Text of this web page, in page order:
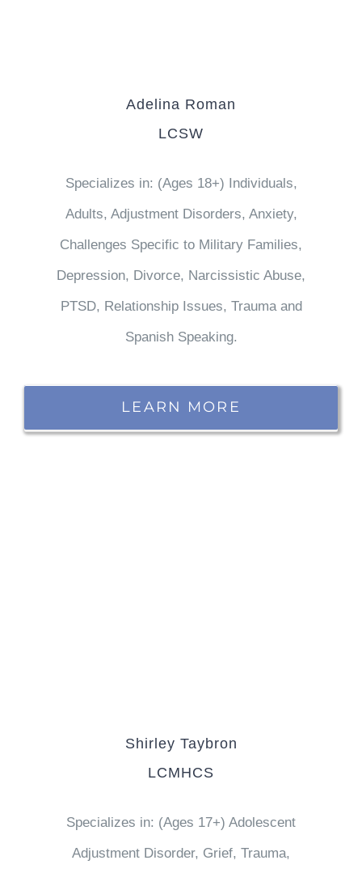
Adelina Roman
LCSW
Specializes in: (Ages 18+) Individuals,
Adults, Adjustment Disorders, Anxiety,
Challenges Specific to Military Families,
Depression, Divorce, Narcissistic Abuse,
PTSD, Relationship Issues, Trauma and
Spanish Speaking.
LEARN MORE
Shirley Taybron
LCMHCS
Specializes in: (Ages 17+) Adolescent
Adjustment Disorder, Grief, Trauma,